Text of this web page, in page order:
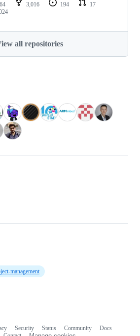
3,016 194
17
all repositories
management
Security Status Community
Docs